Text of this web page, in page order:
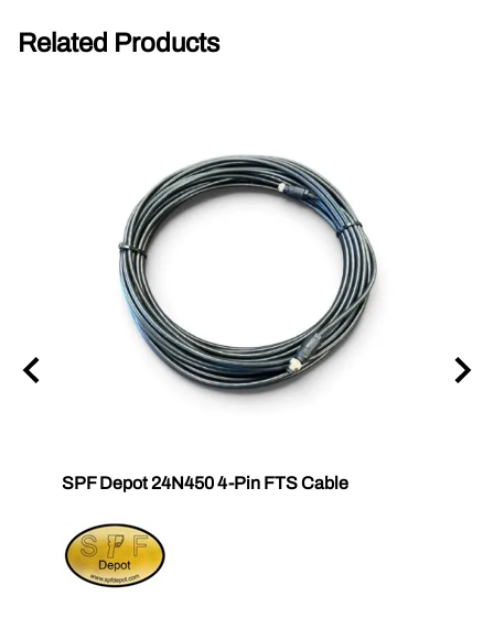
Related Products
SPF Depot 24N450 4-Pin FTS Cable